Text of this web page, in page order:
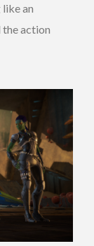
an
the action